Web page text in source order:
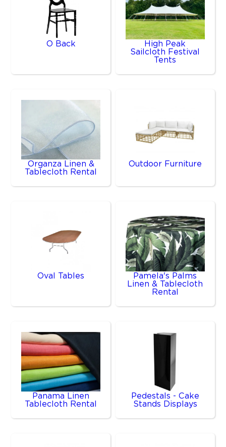
O Back
High Peak
Sailcloth Festival
Tents
Organza Linen &
Tablecloth Rental
Outdoor Furniture
Oval Tables
Pamela's Palms
Linen & Tablecloth
Rental
Panama Linen
Tablecloth Rental
Pedestals - Cake
Stands Displays